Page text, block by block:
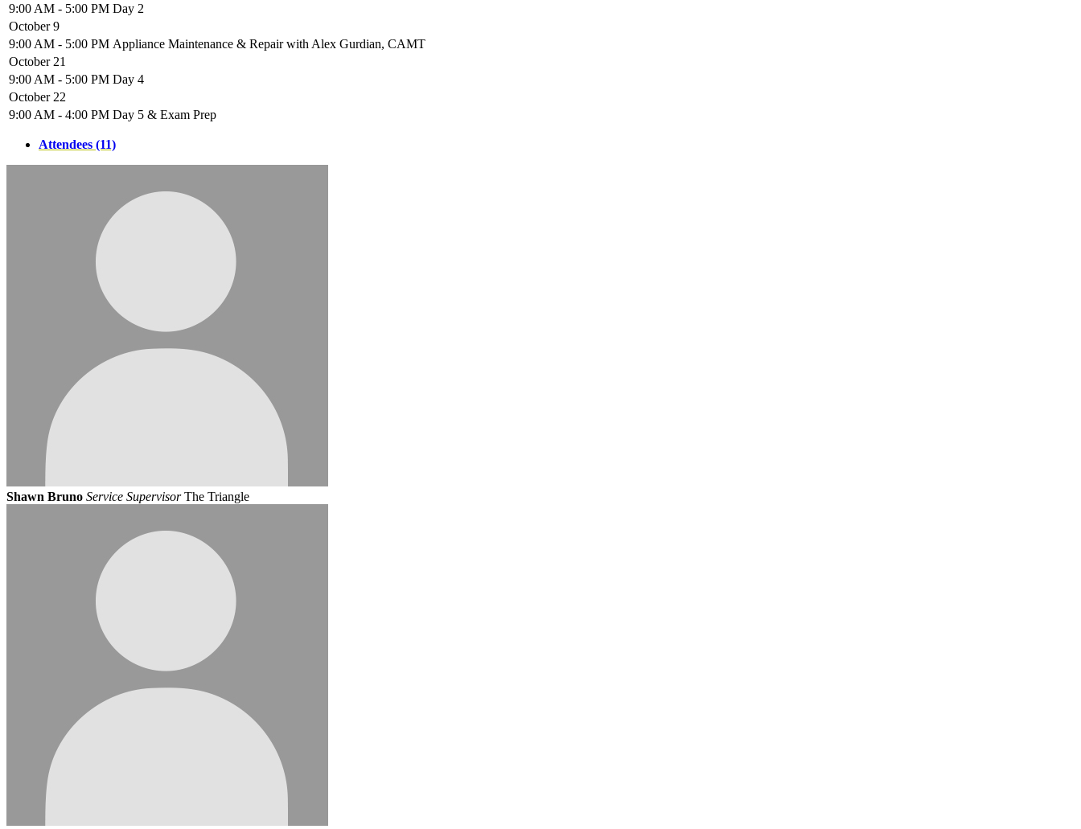
9:00 AM - 5:00 PM Day 2
October 9
9:00 AM - 5:00 PM Appliance Maintenance & Repair with Alex Gurdian, CAMT
October 21
9:00 AM - 5:00 PM Day 4
October 22
9:00 AM - 4:00 PM Day 5 & Exam Prep
Attendees (11)
Shawn Bruno Service Supervisor The Triangle